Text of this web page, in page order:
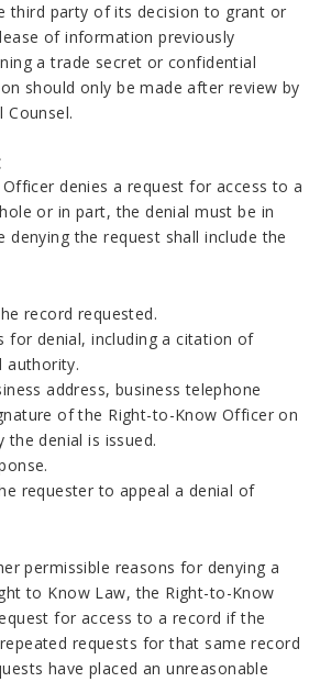
third party of its decision to grant or
of information previously
a trade secret or confidential
should only be made after review by
Counsel.
denies a request for access to a
or in part, the denial must be in
denying the request shall include the
record requested.
for denial, including a citation of
authority.
address, business telephone
of the Right-to-Know Officer on
denial is issued.
requester to appeal a denial of
permissible reasons for denying a
to Know Law, the Right-to-Know
for access to a record if the
requests for that same record
have placed an unreasonable